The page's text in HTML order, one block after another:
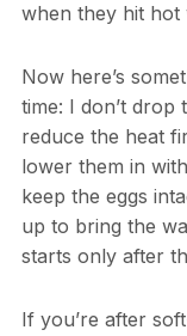
when they hit hot
Now here’s
time: I don’t drop
reduce the heat
lower them in
keep the eggs
up to bring the
starts only after
If you’re after